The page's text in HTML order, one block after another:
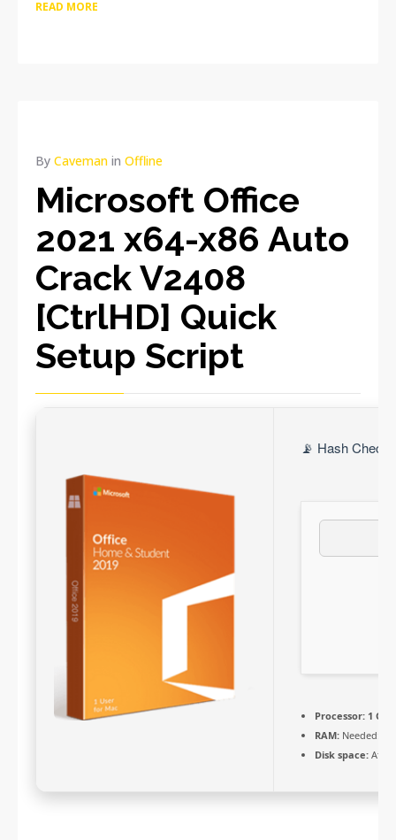
READ MORE
By Caveman in Offline
Microsoft Office
2021 x64-x86 Auto
Crack V2408
[CtrlHD] Quick
Setup Script
📡 Hash
Processor: 1
RAM: Needed: 4
Disk space: At